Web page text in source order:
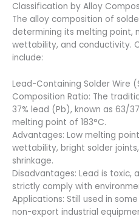
Classification by Alloy
The alloy composition of
determining its melting point,
wettability, and conductivity.
include:
Lead-Containing Solder Wire
Composition Ratio: The
37% lead (Pb), known as 63/
melting point of 183°C.
Advantages: Low melting
wettability, bright solder
shrinkage.
Disadvantages: Lead is toxic,
strictly comply with
Applications: Still used in
non-export industrial